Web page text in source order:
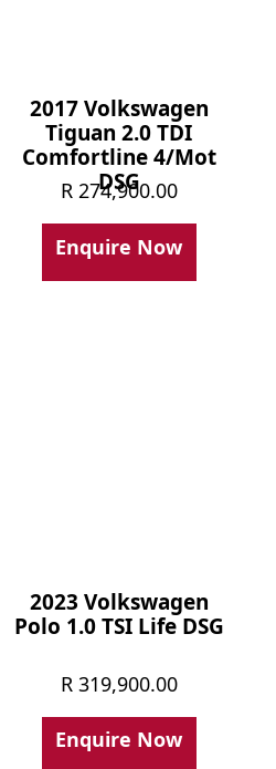
2017 Volkswagen
Tiguan 2.0 TDI
Comfortline 4/Mot
DSG
R274,900.00
Enquire Now
2023 Volkswagen
Polo 1.0 TSI Life DSG
R 319,900.00
Enquire Now